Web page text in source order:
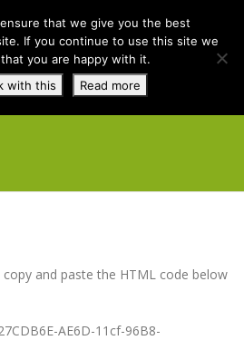
and paste the HTML code below
AE6D-11cf-96B8-
that we give you the best
If you continue to use this site we
you are happy with it.
with this
Read more